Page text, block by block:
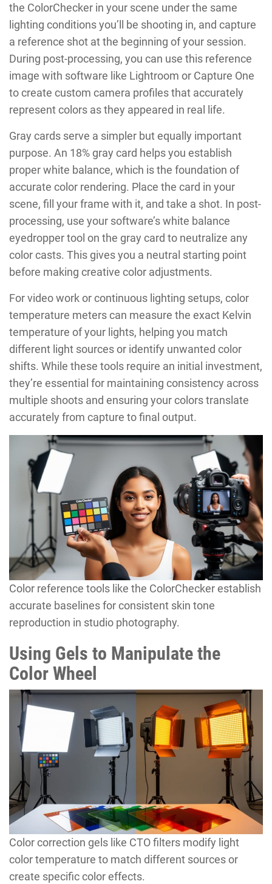
the ColorChecker in your scene under the same
lighting conditions you’ll be shooting in, and capture
a reference shot at the beginning of your session.
During post-processing, you can use this reference
image with software like Lightroom or Capture One
to create custom camera profiles that accurately
represent colors as they appeared in real life.
Gray cards serve a simpler but equally important
purpose. An 18% gray card helps you establish
proper white balance, which is the foundation of
accurate color rendering. Place the card in your
scene, fill your frame with it, and take a shot. In post-
processing, use your software’s white balance
eyedropper tool on the gray card to neutralize any
color casts. This gives you a neutral starting point
before making creative color adjustments.
For video work or continuous lighting setups, color
temperature meters can measure the exact Kelvin
temperature of your lights, helping you match
different light sources or identify unwanted color
shifts. While these tools require an initial investment,
they’re essential for maintaining consistency across
multiple shoots and ensuring your colors translate
accurately from capture to final output.
Color reference tools like the ColorChecker establish
accurate baselines for consistent skin tone
reproduction in studio photography.
Using Gels to Manipulate the
Color Wheel
Color correction gels like CTO filters modify light
color temperature to match different sources or
create specific color effects.